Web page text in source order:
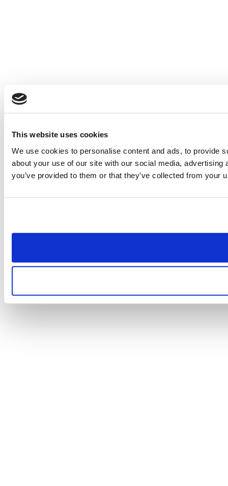
This website uses cookies
We use cookies to personalise content and ads, to provide
about your use of our site with our social media,
you’ve provided to them or that they’ve collected from your